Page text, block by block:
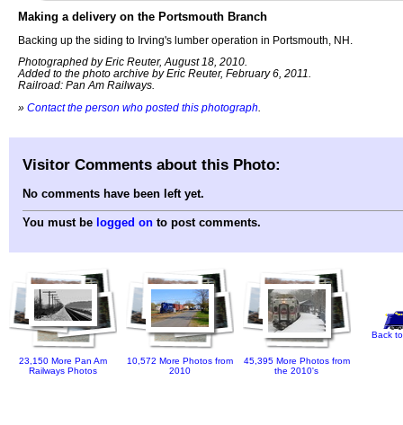
Making a delivery on the Portsmouth Branch
Backing up the siding to Irving's lumber operation in Portsmouth, NH.
Photographed by Eric Reuter, August 18, 2010.
Added to the photo archive by Eric Reuter, February 6, 2011.
Railroad: Pan Am Railways.
» Contact the person who posted this photograph
Visitor Comments about this Photo:
No comments have been left yet.
You must be logged on to post comments.
23,150 More Pan Am
Railways Photos
10,572 More Photos from
2010
45,395 More Photos from
the 2010's
Back